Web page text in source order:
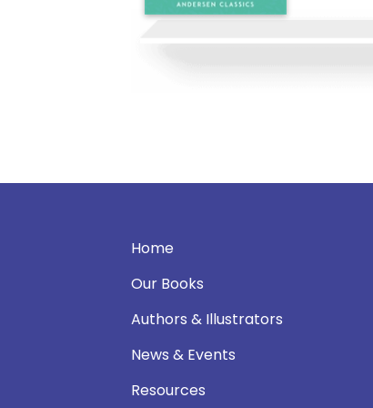
Home
Our Books
Authors & Illustrators
News & Events
Resources